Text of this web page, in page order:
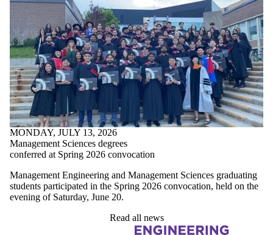
MONDAY, JULY 13, 2026
Management Sciences degrees
conferred at Spring 2026 convocation
Management Engineering and Management Sciences graduating
students participated in the Spring 2026 convocation, held on the
evening of Saturday, June 20.
Read all news
Information about Management Science and Engineering